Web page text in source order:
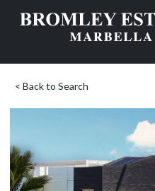
< Back to Search